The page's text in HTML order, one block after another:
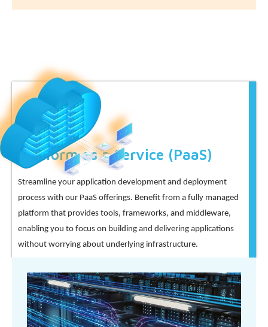
Platform as a Service (PaaS)
Streamline your application development and deployment
process with our PaaS offerings. Benefit from a fully managed
platform that provides tools, frameworks, and middleware,
enabling you to focus on building and delivering applications
without worrying about underlying infrastructure.